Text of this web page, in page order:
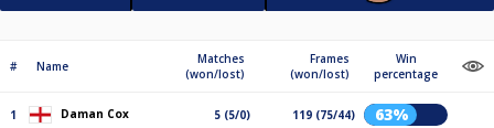
# Name
Matches
(won/lost)
Frames
(won/lost)
Win
percentage
1 Daman Cox 5 (5/0) 119 (75/44) 63%